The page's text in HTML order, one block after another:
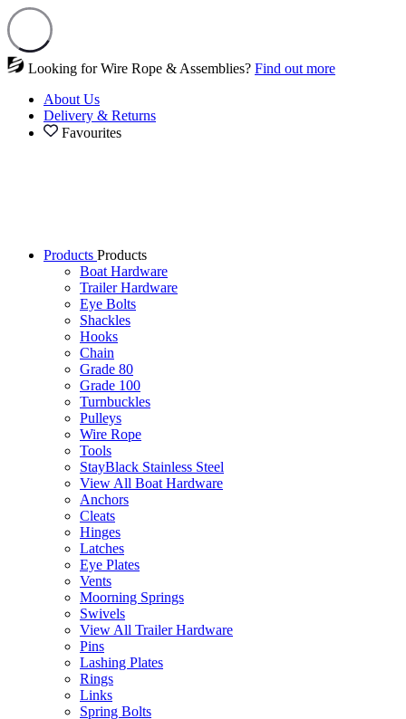
Looking for Wire Rope & Assemblies? Find out more
About Us
Delivery & Returns
Favourites
Products Products
Boat Hardware
Trailer Hardware
Eye Bolts
Shackles
Hooks
Chain
Grade 80
Grade 100
Turnbuckles
Pulleys
Wire Rope
Tools
StayBlack Stainless Steel
View All Boat Hardware
Anchors
Cleats
Hinges
Latches
Eye Plates
Vents
Moorning Springs
Swivels
View All Trailer Hardware
Pins
Lashing Plates
Rings
Links
Spring Bolts